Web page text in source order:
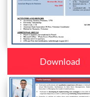
Download